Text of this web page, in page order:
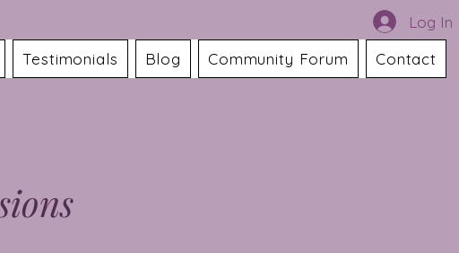
Log In
Testimonials Blog Community Forum Contact